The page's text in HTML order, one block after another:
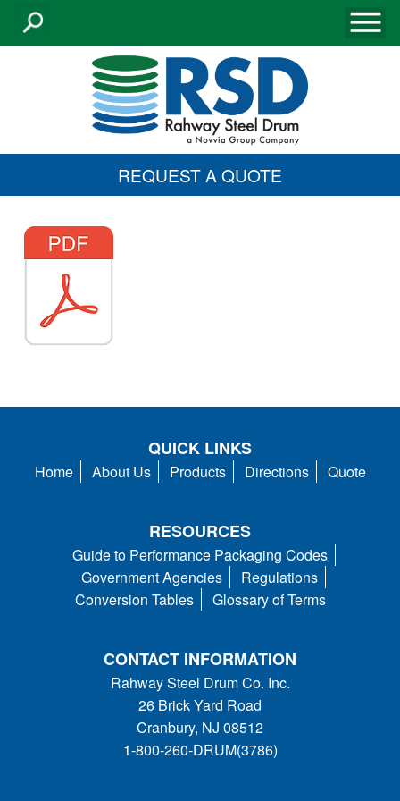
REQUEST A QUOTE
QUICK LINKS
Home About Us Products Directions Quote
RESOURCES
Guide to Performance Packaging Codes
Government Agencies
Regulations
Conversion Tables
Glossary of Terms
CONTACT INFORMATION
Rahway Steel Drum Co. Inc.
26 Brick Yard Road
Cranbury, NJ 08512
1-800-260-DRUM(3786)